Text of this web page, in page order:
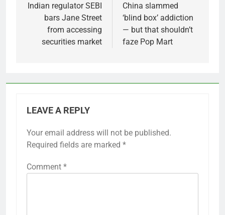
navigation
Indian regulator SEBI
bars Jane Street
from accessing
securities market
China slammed
‘blind box’ addiction
— but that shouldn’t
faze Pop Mart
LEAVE A REPLY
Your email address will not be published.
Required fields are marked *
Comment *